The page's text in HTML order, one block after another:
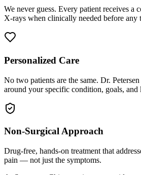
We never guess. Every patient receives a
X-rays when clinically needed before any
Personalized Care
No two patients are the same. Dr.
around your specific condition, goals, and
Non-Surgical Approach
Drug-free, hands-on treatment that
pain — not just the symptoms.